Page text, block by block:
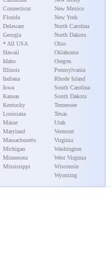
Connecticut
Florida
Delaware
Georgia
* All USA
Hawaii
Idaho
Illinois
Indiana
Iowa
Kansas
Kentucky
Louisiana
Maine
Maryland
Massachusetts
Michigan
Minnesota
Mississippi
New Mexico
New York
North Carolina
North Dakota
Ohio
Oklahoma
Oregon
Pennsylvania
Rhode Island
South Carolina
South Dakota
Tennessee
Texas
Utah
Vermont
Virginia
Washington
West Virginia
Wisconsin
Wyoming